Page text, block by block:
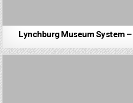
Lynchburg Museum System